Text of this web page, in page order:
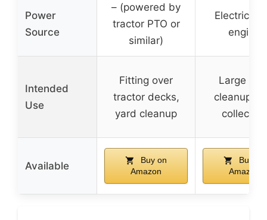
Power
Source
– (powered by
tractor PTO or
similar)
Electric
engine
Intended
Use
Fitting over
tractor decks,
yard cleanup
Large
cleanup,
collection
Available
Buy on
Amazon
Buy on
Amazon